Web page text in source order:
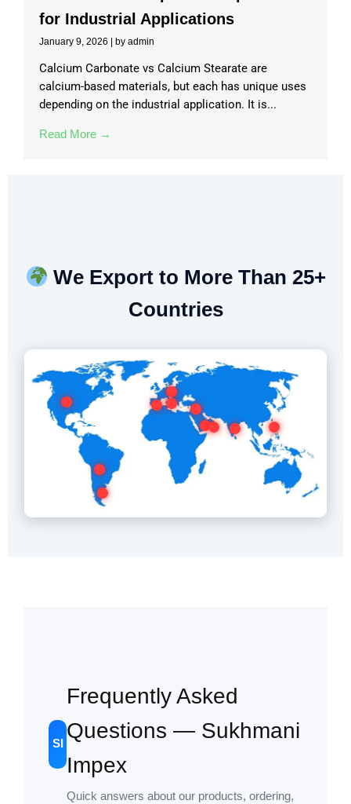
for Industrial Applications
January 9, 2026 by admin
Calcium Carbonate vs Calcium Stearate are
calcium-based materials, but each has unique uses
depending on the industrial application. It is...
Read More →
We Export to More Than 25+
Countries
SI
Frequently Asked
Questions — Sukhmani
Impex
Quick answers about our products, ordering,